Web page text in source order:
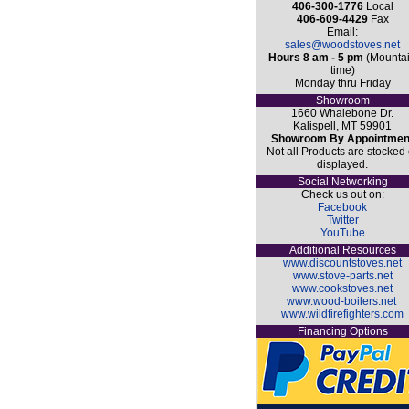
406-300-1776Local
406-609-4429Fax
Email:
sales@woodstoves.net
Hours 8 am - 5 pm
time)
Monday thru Friday
Showroom
1660 Whalebone Dr.
Kalispell, MT 59901
Showroom By
Not all Products are stocked
displayed.
Social Networking
Check us out on:
Facebook
Twitter
YouTube
Additional Resources
www.discountstoves.net
www.stove-parts.net
www.cookstoves.net
www.wood-boilers.net
www.wildfirefighters.com
Financing Options